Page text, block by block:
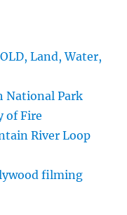
Land, Water,
National Park
of Fire
River Loop
filming